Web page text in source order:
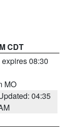
CDT
expires 08:30
MO
04:35